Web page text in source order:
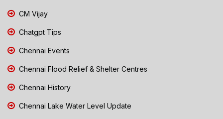
CM Vijay
Chatgpt Tips
Chennai Events
Chennai Flood Relief & Shelter Centres
Chennai History
Chennai Lake Water Level Update